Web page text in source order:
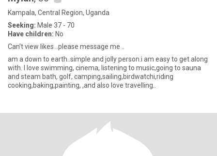
Kampala, Central Region, Uganda
Seeking: Male 37 - 70
Have children: No
Can't view likes ..please message me ..
am a down to earth..simple and jolly person.i am easy to get along
with. I love swimming, cinema, listening to music,going to sauna
and steam bath, golf, camping,sailing,birdwatchi,riding
cooking,baking,painting, ,and also love travelling..